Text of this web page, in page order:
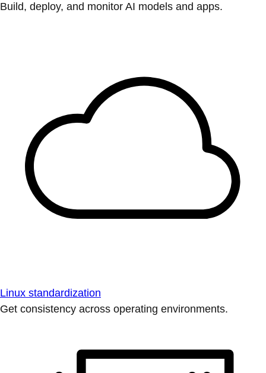
Build, deploy, and monitor AI models and apps.
Linux standardization
Get consistency across operating environments.